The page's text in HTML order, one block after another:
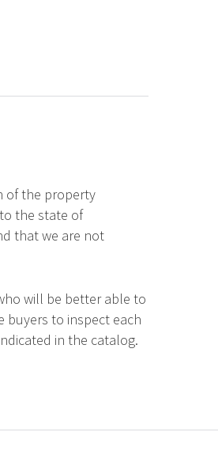
of the property
the state of
that we are not
will be better able to
buyers to inspect each
in the catalog.